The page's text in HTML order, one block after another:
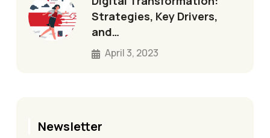
Strategies, Key Drivers,
and…
April 3, 2023
Newsletter